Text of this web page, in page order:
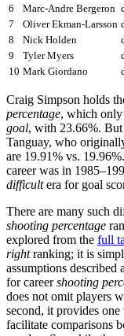
6
Marc-Andre Bergeron
7
Oliver Ekman-Larsson
8
Nick Holden
9
Tyler Myers
10 Mark Giordano
Craig Simpson holds
percentage, which only
goal, with 23.66%. But
Tanguay, who
are 19.91% vs.
career was in
difficultera for goal
There are many such
shooting percentage
explored from the full
rightranking; it is
assumptions
for careershooting
does not omit players
second, it provides
facilitate comparisons